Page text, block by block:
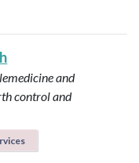
and
control and